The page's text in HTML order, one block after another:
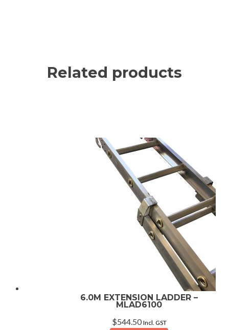
Related products
6.0M EXTENSION LADDER –
MLAD6100
$544.50 Incl. GST